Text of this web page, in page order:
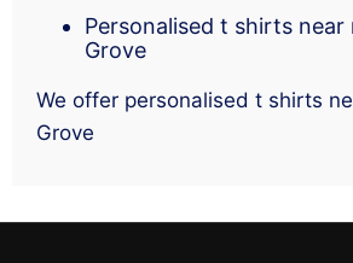
Personalised t shirts near
Grove
We offer personalised t shirts
Grove